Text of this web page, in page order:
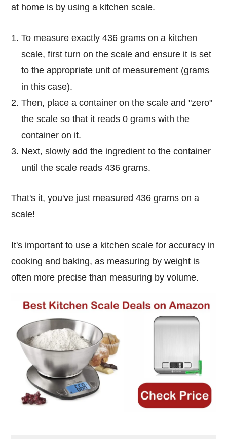
at home is by using a kitchen scale.
To measure exactly 436 grams on a kitchen
scale, first turn on the scale and ensure it is set
to the appropriate unit of measurement (grams
in this case).
Then, place a container on the scale and "zero"
the scale so that it reads 0 grams with the
container on it.
Next, slowly add the ingredient to the container
until the scale reads 436 grams.
That's it, you've just measured 436 grams on a
scale!
It's important to use a kitchen scale for accuracy in
cooking and baking, as measuring by weight is
often more precise than measuring by volume.